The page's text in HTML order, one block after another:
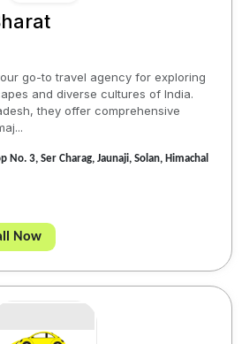
go-to travel agency for exploring
and diverse cultures of India.
they offer comprehensive
No. 3, Ser Charag, Jaunaji, Solan, Himachal
Now